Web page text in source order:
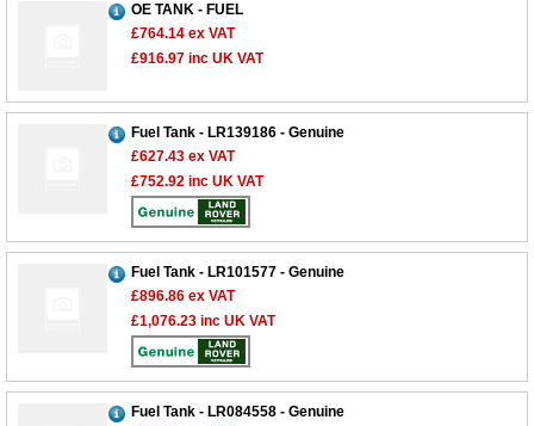
OE TANK - FUEL
£764.14 ex VAT
£916.97 inc UK VAT
Fuel Tank - LR139186 - Genuine
£627.43 ex VAT
£752.92 inc UK VAT
Fuel Tank - LR101577 - Genuine
£896.86 ex VAT
£1,076.23 inc UK VAT
Fuel Tank - LR084558 - Genuine